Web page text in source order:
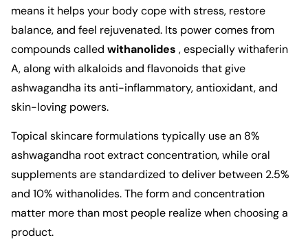
means it helps your body cope with stress, restore
balance, and feel rejuvenated. Its power comes from
compounds called withanolides , especially withaferin
A, along with alkaloids and flavonoids that give
ashwagandha its anti-inflammatory, antioxidant, and
skin-loving powers.
Topical skincare formulations typically use an 8%
ashwagandha root extract concentration, while oral
supplements are standardized to deliver between 2.5%
and 10% withanolides. The form and concentration
matter more than most people realize when choosing a
product.